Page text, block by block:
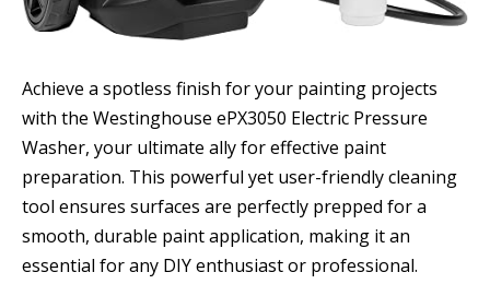
Achieve a spotless finish for your painting projects
with the Westinghouse ePX3050 Electric Pressure
Washer, your ultimate ally for effective paint
preparation. This powerful yet user-friendly cleaning
tool ensures surfaces are perfectly prepped for a
smooth, durable paint application, making it an
essential for any DIY enthusiast or professional.